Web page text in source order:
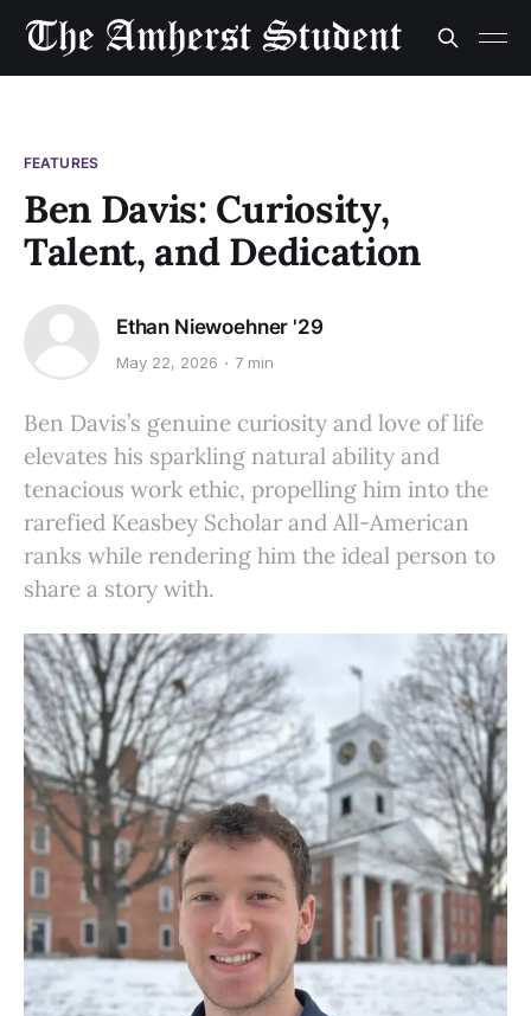
FEATURES
Ben Davis: Curiosity,
Talent, and Dedication
Ethan Niewoehner '29
May 22, 2026 7 min
Ben Davis’s genuine curiosity and love of life
elevates his sparkling natural ability and
tenacious work ethic, propelling him into the
rarefied Keasbey Scholar and All-American
ranks while rendering him the ideal person to
share a story with.